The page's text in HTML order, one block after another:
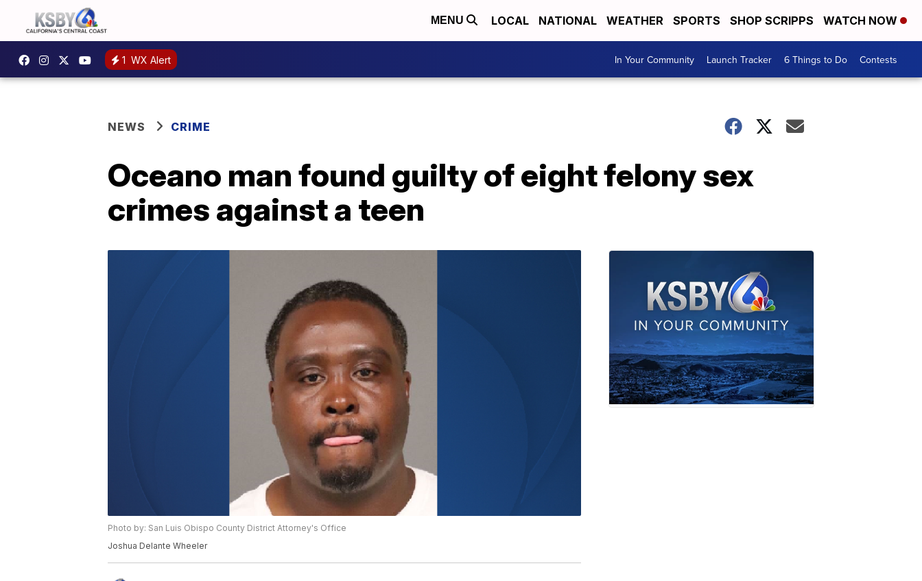
MENU LOCAL NATIONAL WEATHER SPORTS SHOP SCRIPPS WATCH NOW
1 WX Alert In Your Community Launch Tracker 6 Things to Do Contests
NEWS CRIME
Oceano man found guilty of eight felony sex
crimes against a teen
Photo by: San Luis Obispo County District Attorney's Office
Joshua Delante Wheeler